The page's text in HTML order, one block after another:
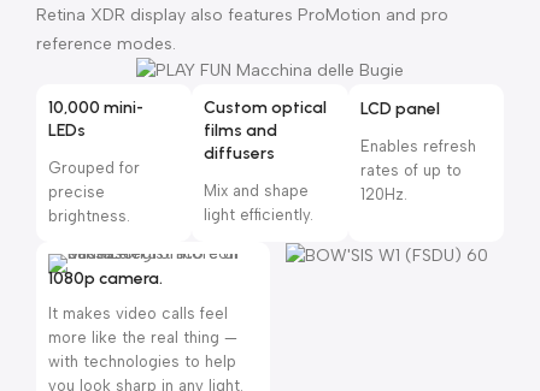
Retina XDR display also features ProMotion and pro
reference modes.
10,000 mini-
LEDs
Grouped for
precise
brightness.
Custom optical
films and
diffusers
Mix and shape
light efficiently.
LCD panel
Enables refresh
rates of up to
120Hz.
1080p camera.
It makes video calls feel
more like the real thing —
with technologies to help
you look sharp in any light.